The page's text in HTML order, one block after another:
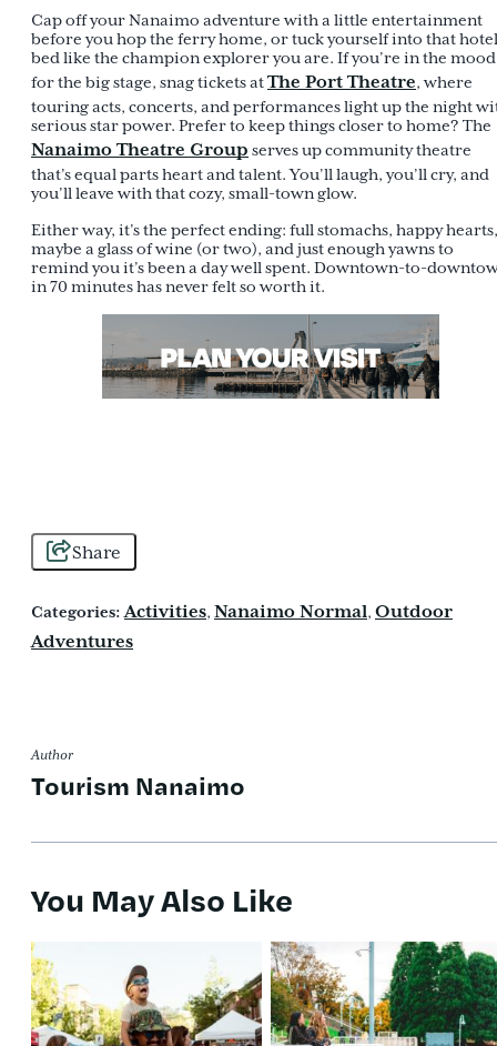
Cap off your Nanaimo adventure with a little entertainment
before you hop the ferry home, or tuck yourself into that hotel
bed like the champion explorer you are. If you’re in the mood
for the big stage, snag tickets atThe Port Theatre, where
touring acts, concerts, and performances light up the night
serious star power. Prefer to keep things closer to home? The
Nanaimo Theatre Group serves up community theatre
that’s equal parts heart and talent. You’ll laugh, you’ll cry, and
you’ll leave with that cozy, small-town glow.
Either way, it’s the perfect ending: full stomachs, happy hearts,
maybe a glass of wine (or two), and just enough yawns to
remind you it’s been a day well spent. Downtown-to-
in 70 minutes has never felt so worth it.
Share
Categories: Activities, Nanaimo Normal, Outdoor
Adventures
Author
Tourism Nanaimo
You May Also Like